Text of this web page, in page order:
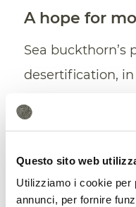
Questo sito web
Utilizziamo i cookie per
annunci, per fornire
A hope for
Sea buckthorn’s
desertification,
conducted by
peculiar